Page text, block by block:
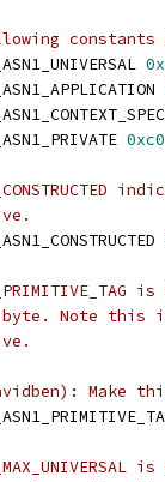
constants
0xc0
Note this
Make